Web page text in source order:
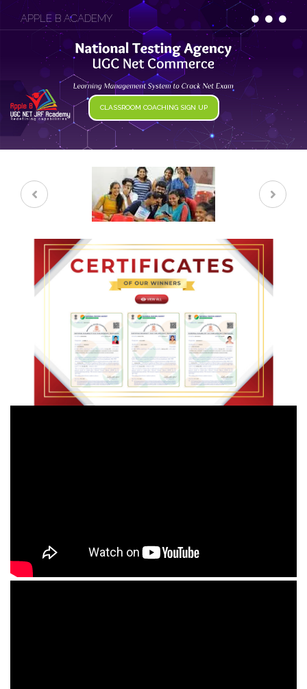
APPLE B ACADEMY
CLASSROOM COACHING SIGN UP